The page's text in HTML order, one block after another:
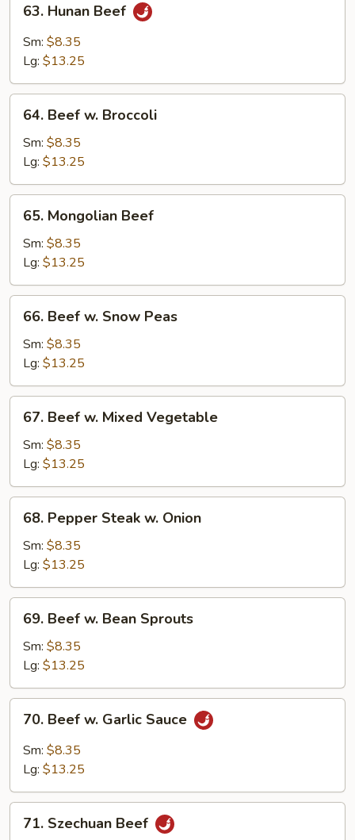
Hunan
Beef
63. Hunan Beef
Sm: $8.35
Lg: $13.25
Beef
Broccoli
64. Beef w. Broccoli
Sm: $8.35
Lg: $13.25
Mongolian
Beef
65. Mongolian Beef
Sm: $8.35
Lg: $13.25
Beef
Snow
Peas
66. Beef w. Snow Peas
Sm: $8.35
Lg: $13.25
Beef
Mixed
Vegetable
67. Beef w. Mixed Vegetable
Sm: $8.35
Lg: $13.25
Pepper
Steak
Onion
68. Pepper Steak w. Onion
Sm: $8.35
Lg: $13.25
Beef
Bean
Sprouts
69. Beef w. Bean Sprouts
Sm: $8.35
Lg: $13.25
Beef
Garlic
70. Beef w. Garlic Sauce
Sm: $8.35
Lg: $13.25
Szechuan
71. Szechuan Beef